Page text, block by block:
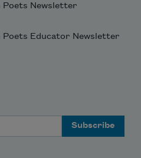
Poets Newsletter
Poets Educator Newsletter